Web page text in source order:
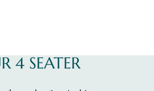
4 SEATER